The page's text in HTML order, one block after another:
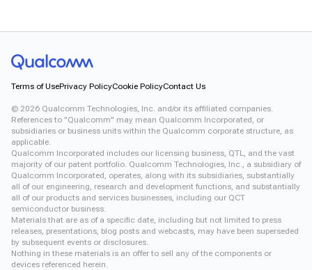
Terms of UsePrivacy PolicyCookie PolicyContact Us
© 2026 Qualcomm Technologies, Inc. and/or its affiliated companies.
References to "Qualcomm" may mean Qualcomm Incorporated, or
subsidiaries or business units within the Qualcomm corporate structure, as
applicable.
Qualcomm Incorporated includes our licensing business, QTL, and the vast
majority of our patent portfolio. Qualcomm Technologies, Inc., a subsidiary of
Qualcomm Incorporated, operates, along with its subsidiaries, substantially
all of our engineering, research and development functions, and substantially
all of our products and services businesses, including our QCT
semiconductor business.
Materials that are as of a specific date, including but not limited to press
releases, presentations, blog posts and webcasts, may have been superseded
by subsequent events or disclosures.
Nothing in these materials is an offer to sell any of the components or
devices referenced herein.